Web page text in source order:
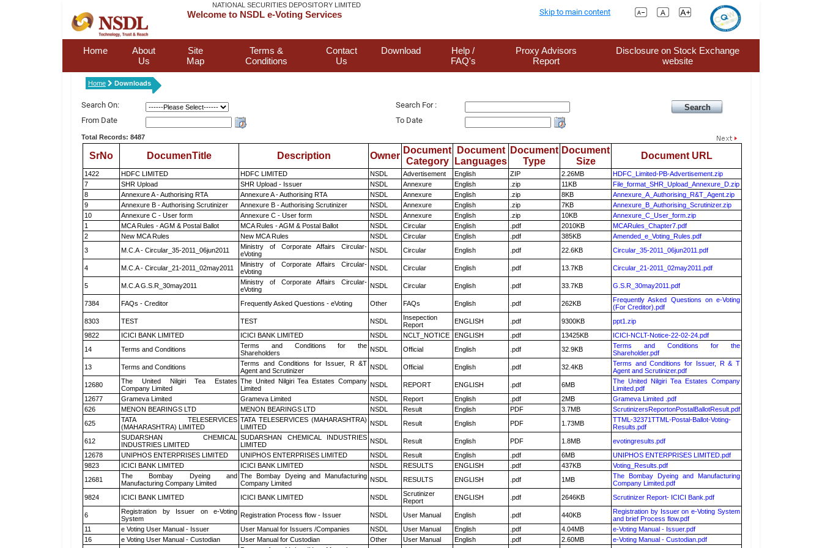
NATIONAL SECURITIES DEPOSITORY LIMITED
Welcome to NSDL e-Voting Services Skip to main content
Home
About
Us
Site
Map
Terms &
Conditions
Contact
Us
Download
Help /
FAQ's
Proxy Advisors
Report
Disclosure on Stock Exchange
website
Home Downloads
Search On:
Search For :
From Date
To Date
Total Records: 8487
SrNo DocumenTitle Description Owner
Document
Category
Document
Languages
Document
Type
Document
Size
Document URL
1422 HDFC LIMITED HDFC LIMITED NSDL Advertisement English ZIP 2.26MB
HDFC_Limited-PB-Advertisement.zip
7
SHR Upload SHR Upload - Issuer NSDL Annexure English .zip 11KB
File_format_SHR_Upload_Annexure_D.zip
8
Annexure A - Authorising RTA Annexure A - Authorising RTA NSDL Annexure English .zip 8KB
Annexure_A_Authorising_R&T_Agent.zip
9
Annexure B - Authorising Scrutinizer Annexure B - Authorising Scrutinizer NSDL Annexure English .zip 7KB
Annexure_B_Authorising_Scrutinizer.zip
10
Annexure C - User form Annexure C - User form NSDL Annexure English .zip 10KB
Annexure_C_User_form.zip
1
MCA Rules - AGM & Postal Ballot MCA Rules - AGM & Postal Ballot NSDL Circular English .pdf 2010KB
MCARules_Chapter7.pdf
2
New MCA Rules New MCA Rules NSDL Circular English .pdf 385KB
Amended_e_Voting_Rules.pdf
3
M.C.A - Circular_35-2011_06jun2011
Ministry of Corporate Affairs Circular-
eVoting
NSDL Circular English .pdf 22.6KB Circular_35-2011_06jun2011.pdf
4 M.C.A - Circular_21-2011_02may2011
Ministry of Corporate Affairs Circular-
eVoting
NSDL Circular English .pdf 13.7KB Circular_21-2011_02may2011.pdf
5 M.C.A G.S.R_30may2011
Ministry of Corporate Affairs Circular-
eVoting
NSDL Circular English .pdf 33.7KB G.S.R_30may2011.pdf
7384 FAQs - Creditor Frequently Asked Questions - eVoting Other FAQs English .pdf 262KB
Frequently Asked Questions on e-Voting
(For Creditor).pdf
8303
TEST TEST NSDL
Insepection
Report
ENGLISH .pdf 9300KB
ppt1.zip
9822
ICICI BANK LIMITED ICICI BANK LIMITED NSDL NCLT_NOTICE ENGLISH .pdf 13425KB
ICICI-NCLT-Notice-22-02-24.pdf
14
Terms and Conditions
Terms and Conditions for the
Shareholders
NSDL Official English .pdf 32.9KB
Terms and Conditions for the
Shareholder.pdf
13
Terms and Conditions
Terms and Conditions for Issuer, R &T
Agent and Scrutinizer
NSDL Official English .pdf 32.4KB
Terms and Conditions for Issuer, R & T
Agent and Scrutinizer.pdf
12680
The United Nilgiri Tea Estates
Company Limited
The United Nilgiri Tea Estates Company
Limited
NSDL REPORT ENGLISH .pdf 6MB
The United Nilgiri Tea Estates Company
Limited.pdf
12677
Grameva Limited Grameva Limited NSDL Report English .pdf 2MB
Grameva Limited .pdf
626
MENON BEARINGS LTD MENON BEARINGS LTD NSDL Result English PDF 3.7MB
ScrutinizersReportonPostalBallotResult.pdf
625
TATA TELESERVICES
(MAHARASHTRA) LIMITED
TATA TELESERVICES (MAHARASHTRA)
LIMITED
NSDL Result English PDF 1.73MB
TTML-32371TTML-Postal-Ballot-Voting-
Results.pdf
612
SUDARSHAN CHEMICAL
INDUSTRIES LIMITED
SUDARSHAN CHEMICAL INDUSTRIES
LIMITED
NSDL Result English PDF 1.8MB
evotingresults.pdf
12678
UNIPHOS ENTERPRISES LIMITED UNIPHOS ENTERPRISES LIMITED NSDL Result English .pdf 6MB
UNIPHOS ENTERPRISES LIMITED.pdf
9823
ICICI BANK LIMITED ICICI BANK LIMITED NSDL RESULTS ENGLISH .pdf 437KB
Voting_Results.pdf
12681
The Bombay Dyeing and
Manufacturing Company Limited
The Bombay Dyeing and Manufacturing
Company Limited
NSDL RESULTS ENGLISH .pdf 1MB
The Bombay Dyeing and Manufacturing
Company Limited.pdf
9824
ICICI BANK LIMITED ICICI BANK LIMITED NSDL
Scrutinizer
Report
ENGLISH .pdf 2646KB Scrutinizer Report- ICICI Bank.pdf
6
Registration by Issuer on e-Voting
System
Registration Process flow - Issuer NSDL User Manual English .pdf 440KB
Registration by Issuer on e-Voting System
and brief Process flow.pdf
11
e Voting User Manual - Issuer User Manual for Issuers /Companies NSDL User Manual English .pdf 4.04MB
e-Voting Manual - Issuer.pdf
16
e Voting User Manual - Custodian User Manual for Custodian Other User Manual English .pdf 2.60MB
e-Voting Manual - Custodian.pdf